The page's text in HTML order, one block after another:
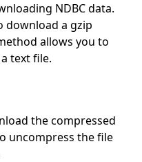
NDBC data.
download a gzip
allows you to
text file.
the compressed
uncompress the file